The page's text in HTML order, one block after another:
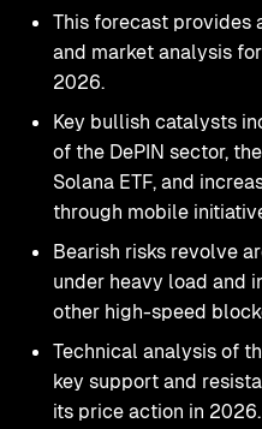
This forecast provides
and market analysis
2026.
Key bullish catalysts
of the DePIN sector,
Solana ETF, and
through mobile
Bearish risks revolve
under heavy load and
other high-speed
Technical analysis of
key support and
its price action in 2026.